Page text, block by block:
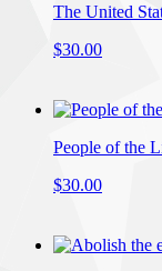
The United
$30.00
People of the
$30.00